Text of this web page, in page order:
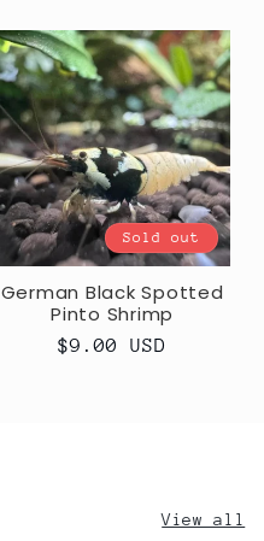
Sold out
German Black Spotted
Pinto Shrimp
Regular
$9.00 USD
View all